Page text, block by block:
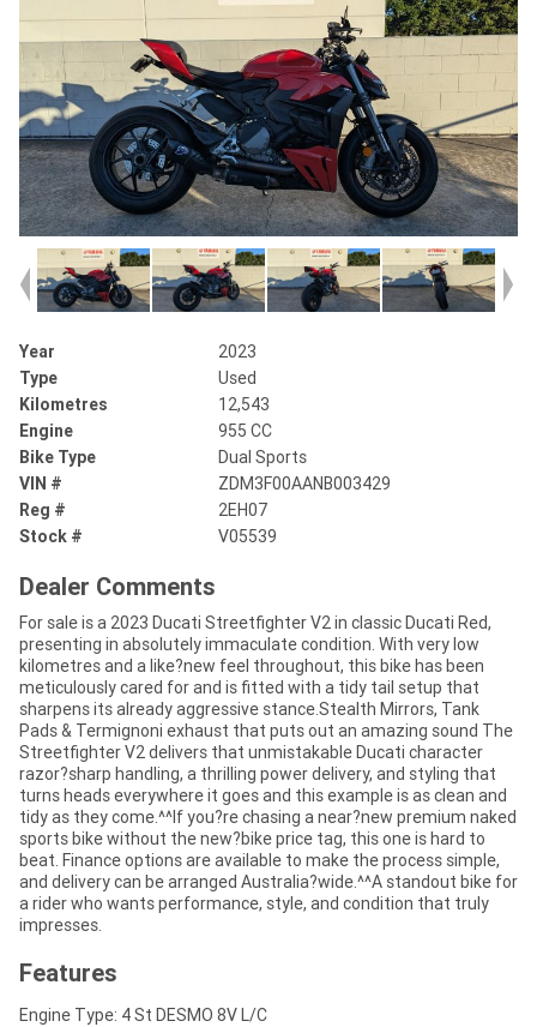
Year
2023
Type
Used
Kilometres
12,543
Engine
955 CC
Bike Type
Dual Sports
VIN #
ZDM3F00AANB003429
Reg #
2EH07
Stock #
V05539
Dealer Comments
For sale is a 2023 Ducati Streetfighter V2 in classic Ducati Red,
presenting in absolutely immaculate condition. With very low
kilometres and a like?new feel throughout, this bike has been
meticulously cared for and is fitted with a tidy tail setup that
sharpens its already aggressive stance.Stealth Mirrors, Tank
Pads & Termignoni exhaust that puts out an amazing sound The
Streetfighter V2 delivers that unmistakable Ducati character
razor?sharp handling, a thrilling power delivery, and styling that
turns heads everywhere it goes and this example is as clean and
tidy as they come.^^If you?re chasing a near?new premium naked
sports bike without the new?bike price tag, this one is hard to
beat. Finance options are available to make the process simple,
and delivery can be arranged Australia?wide.^^A standout bike for
a rider who wants performance, style, and condition that truly
impresses.
Features
Engine Type: 4 St DESMO 8V L/C